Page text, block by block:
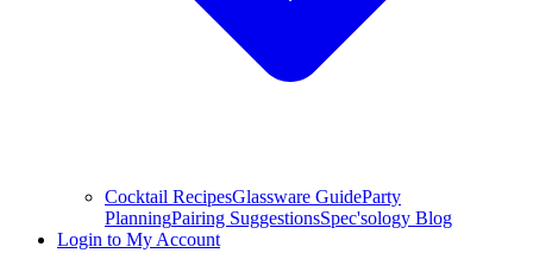
Cocktail RecipesGlassware GuideParty
PlanningPairing SuggestionsSpec'sology Blog
Login to My Account